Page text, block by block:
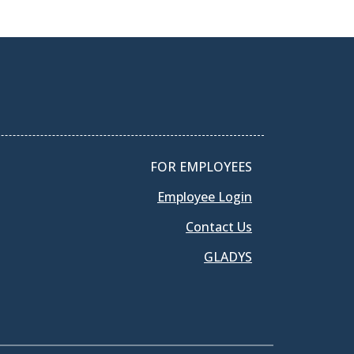
FOR EMPLOYEES
Employee Login
Contact Us
GLADYS